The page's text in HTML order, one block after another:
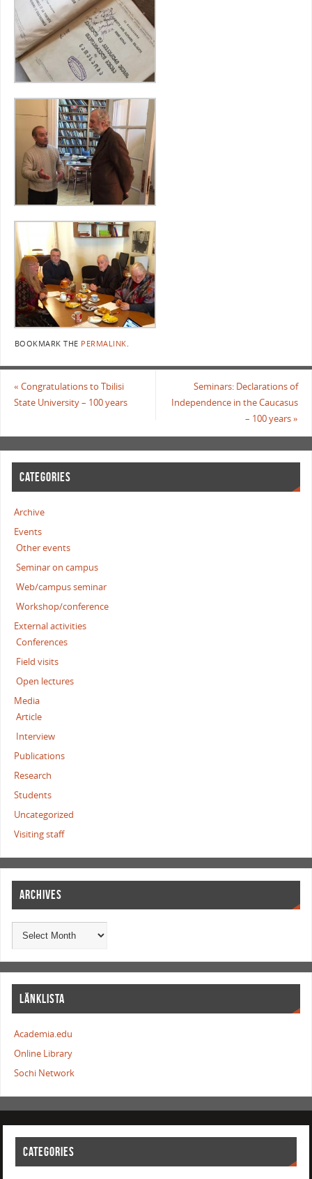
BOOKMARK THE PERMALINK
« Congratulations to Tbilisi
State University – 100 years
Seminars: Declarations of
Independence in the Caucasus
– 100 years»
CATEGORIES
Archive
Events
Other events
Seminar on campus
Web/campus seminar
Workshop/conference
External activities
Conferences
Field visits
Open lectures
Media
Article
Interview
Publications
Research
Students
Uncategorized
Visiting staff
ARCHIVES
LÄNKLISTA
Academia.edu
Online Library
Sochi Network
CATEGORIES